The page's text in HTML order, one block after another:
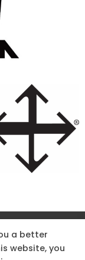
Agency
a better
website, you